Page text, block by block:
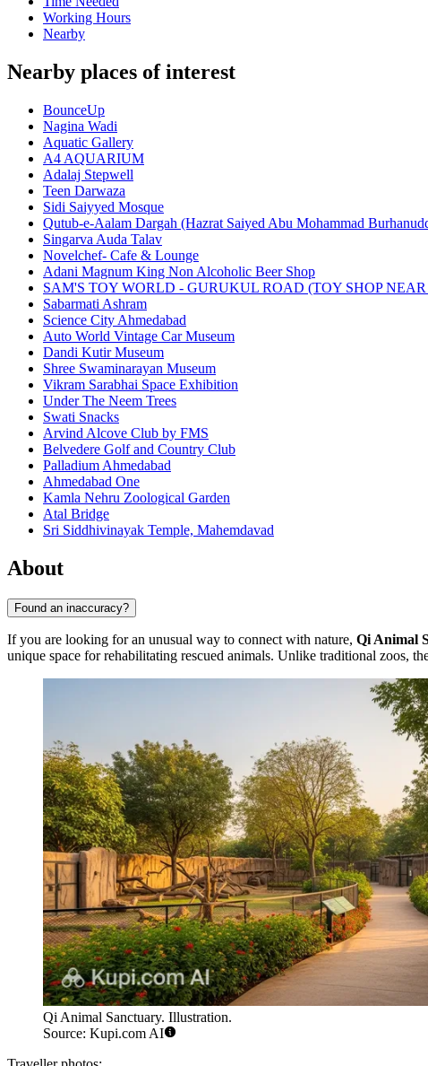
Working Hours
Nearby
Nearby places of interest
BounceUp
Nagina Wadi
Aquatic Gallery
A4 AQUARIUM
Adalaj Stepwell
Teen Darwaza
Sidi Saiyyed Mosque
Qutub-e-Aalam Dargah (Hazrat Saiyed Abu Mohammad
Singarva Auda Talav
Novelchef- Cafe & Lounge
Adani Magnum King Non Alcoholic Beer Shop
SAM'S TOY WORLD - GURUKUL ROAD (TOY SHOP
Sabarmati Ashram
Science City Ahmedabad
Auto World Vintage Car Museum
Dandi Kutir Museum
Shree Swaminarayan Museum
Vikram Sarabhai Space Exhibition
Under The Neem Trees
Swati Snacks
Arvind Alcove Club by FMS
Belvedere Golf and Country Club
Palladium Ahmedabad
Ahmedabad One
Kamla Nehru Zoological Garden
Atal Bridge
Sri Siddhivinayak Temple, Mahemdavad
About
Found an inaccuracy?
If you are looking for an unusual way to connect with nature, Qi Animal
unique space for rehabilitating rescued animals. Unlike traditional zoos,
Qi Animal Sanctuary. Illustration.
Source: Kupi.com AI